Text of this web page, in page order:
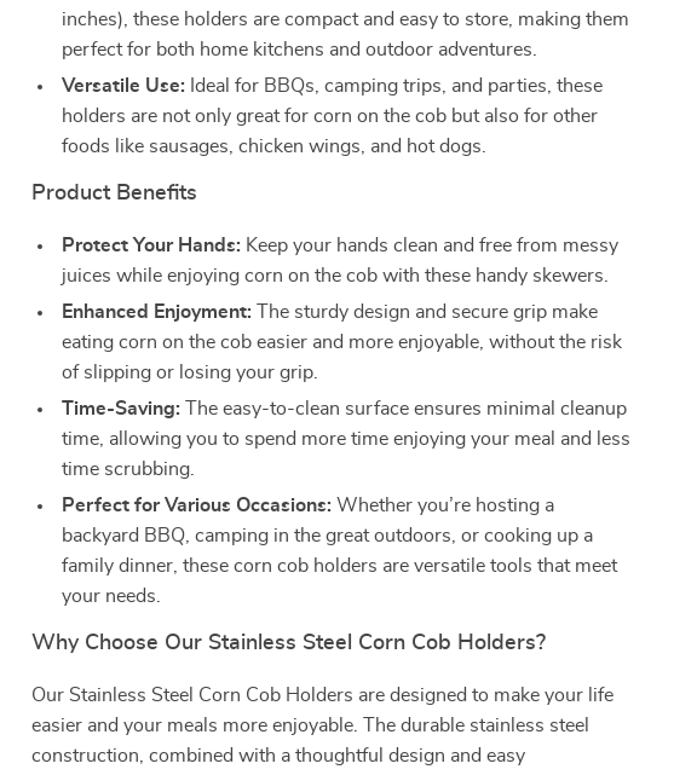
inches), these holders are compact and easy to store, making them
perfect for both home kitchens and outdoor adventures.
Versatile Use: Ideal for BBQs, camping trips, and parties, these
holders are not only great for corn on the cob but also for other
foods like sausages, chicken wings, and hot dogs.
Product Benefits
Protect Your Hands: Keep your hands clean and free from messy
juices while enjoying corn on the cob with these handy skewers.
Enhanced Enjoyment: The sturdy design and secure grip make
eating corn on the cob easier and more enjoyable, without the risk
of slipping or losing your grip.
Time-Saving: The easy-to-clean surface ensures minimal cleanup
time, allowing you to spend more time enjoying your meal and less
time scrubbing.
Perfect for Various Occasions: Whether you’re hosting a
backyard BBQ, camping in the great outdoors, or cooking up a
family dinner, these corn cob holders are versatile tools that meet
your needs.
Why Choose Our Stainless Steel Corn Cob Holders?
Our Stainless Steel Corn Cob Holders are designed to make your life
easier and your meals more enjoyable. The durable stainless steel
construction, combined with a thoughtful design and easy